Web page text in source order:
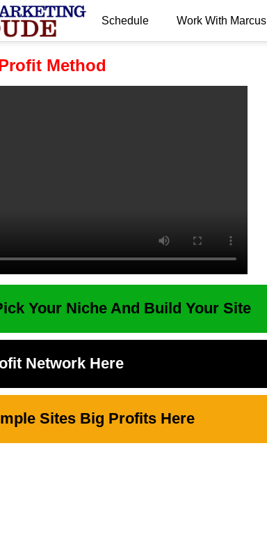
Schedule Work With Marcus
Method
Your Niche And Build Your Site
Network Here
Sites Big Profits Here